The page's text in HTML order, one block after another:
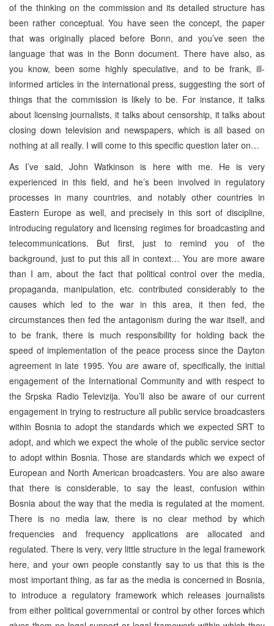
of the thinking on the commission and its detailed structure has
been rather conceptual. You have seen the concept, the paper
that was originally placed before Bonn, and you’ve seen the
language that was in the Bonn document. There have also, as
you know, been some highly speculative, and to be frank, ill-
informed articles in the international press, suggesting the sort of
things that the commission is likely to be. For instance, it talks
about licensing journalists, it talks about censorship, it talks about
closing down television and newspapers, which is all based on
nothing at all really. I will come to this specific question later on…
As I’ve said, John Watkinson is here with me. He is very
experienced in this field, and he’s been involved in regulatory
processes in many countries, and notably other countries in
Eastern Europe as well, and precisely in this sort of discipline,
introducing regulatory and licensing regimes for broadcasting and
telecommunications. But first, just to remind you of the
background, just to put this all in context… You are more aware
than I am, about the fact that political control over the media,
propaganda, manipulation, etc. contributed considerably to the
causes which led to the war in this area, it then fed, the
circumstances then fed the antagonism during the war itself, and
to be frank, there is much responsibility for holding back the
speed of implementation of the peace process since the Dayton
agreement in late 1995. You are aware of, specifically, the initial
engagement of the International Community and with respect to
the Srpska Radio Televizija. You’ll also be aware of our current
engagement in trying to restructure all public service broadcasters
within Bosnia to adopt the standards which we expected SRT to
adopt, and which we expect the whole of the public service sector
to adopt within Bosnia. Those are standards which we expect of
European and North American broadcasters. You are also aware
that there is considerable, to say the least, confusion within
Bosnia about the way that the media is regulated at the moment.
There is no media law, there is no clear method by which
frequencies and frequency applications are allocated and
regulated. There is very, very little structure in the legal framework
here, and your own people constantly say to us that this is the
most important thing, as far as the media is concerned in Bosnia,
to introduce a regulatory framework which releases journalists
from either political governmental or control by other forces which